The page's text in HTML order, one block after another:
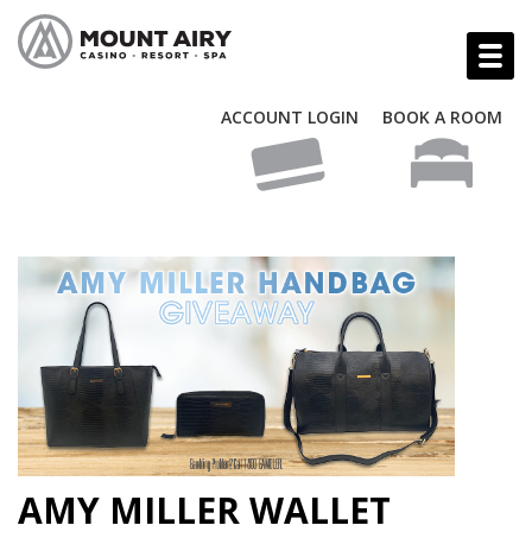
ACCOUNT LOGIN BOOK A ROOM
AMY MILLER WALLET